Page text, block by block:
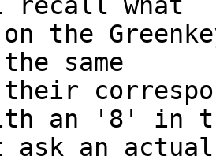
what
on the
same
their
an '8' in
ask an